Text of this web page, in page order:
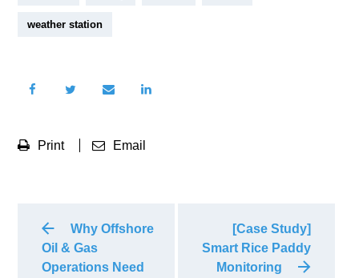
weather station
Print Email
Why Offshore
Oil & Gas
Operations Need
[Case Study]
Smart Rice Paddy
Monitoring